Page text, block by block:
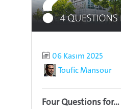
Published
06 Kasım 2025
AuthorToufic Mansour
Four Questions